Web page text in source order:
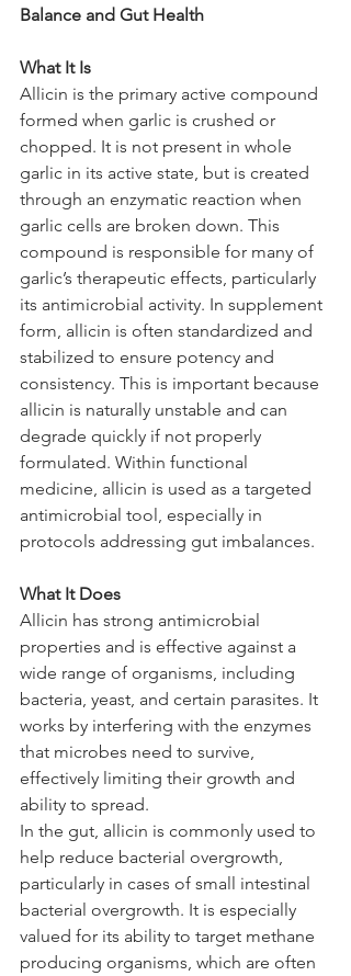
Balance and Gut Health
What It Is
Allicin is the primary active compound
formed when garlic is crushed or
chopped. It is not present in whole
garlic in its active state, but is created
through an enzymatic reaction when
garlic cells are broken down. This
compound is responsible for many of
garlic’s therapeutic effects, particularly
its antimicrobial activity. In supplement
form, allicin is often standardized and
stabilized to ensure potency and
consistency. This is important because
allicin is naturally unstable and can
degrade quickly if not properly
formulated. Within functional
medicine, allicin is used as a targeted
antimicrobial tool, especially in
protocols addressing gut imbalances.
What It Does
Allicin has strong antimicrobial
properties and is effective against a
wide range of organisms, including
bacteria, yeast, and certain parasites. It
works by interfering with the enzymes
that microbes need to survive,
effectively limiting their growth and
ability to spread.
In the gut, allicin is commonly used to
help reduce bacterial overgrowth,
particularly in cases of small intestinal
bacterial overgrowth. It is especially
valued for its ability to target methane
producing organisms, which are often